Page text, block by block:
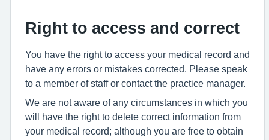
Right to access and correct
You have the right to access your medical record and
have any errors or mistakes corrected. Please speak
to a member of staff or contact the practice manager.
We are not aware of any circumstances in which you
will have the right to delete correct information from
your medical record; although you are free to obtain